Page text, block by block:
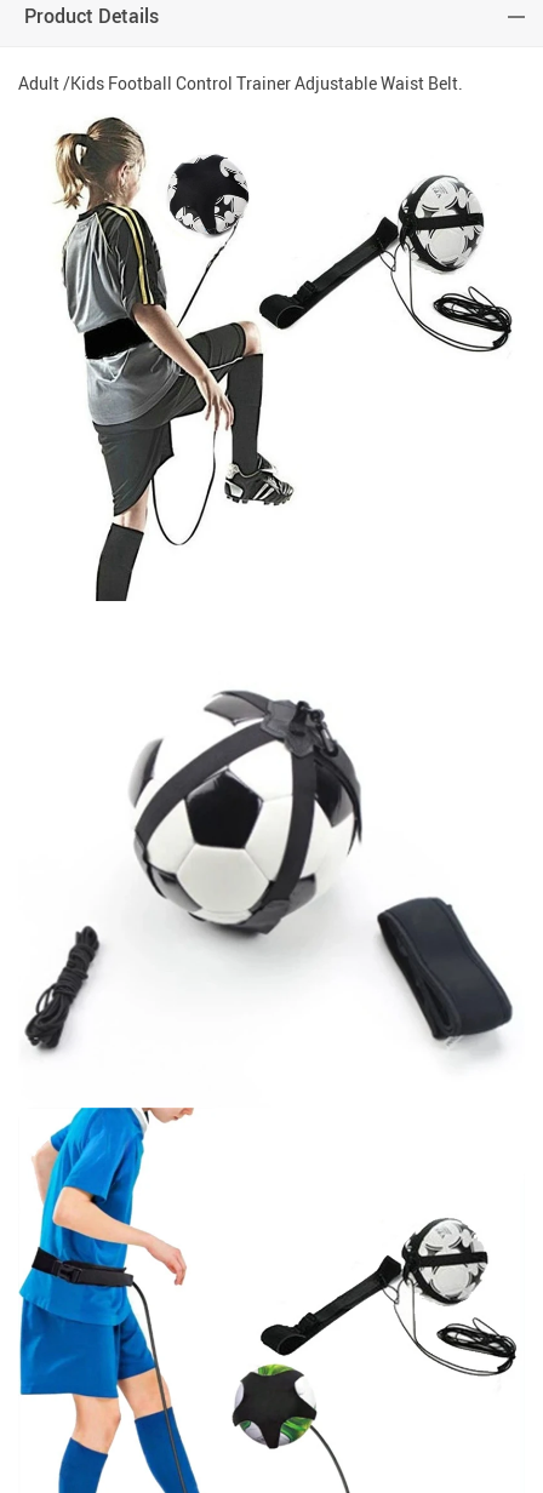
Product Details
Adult /Kids Football Control Trainer Adjustable Waist Belt.